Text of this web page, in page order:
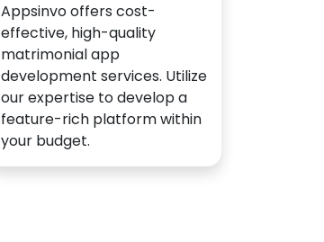
Appsinvo offers cost-
effective, high-quality
matrimonial app
development services. Utilize
our expertise to develop a
feature-rich platform within
your budget.